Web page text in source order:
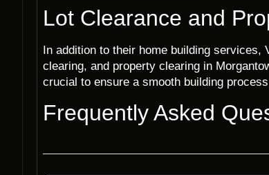
Lot Clearance and
In addition to their home building
clearing, and property clearing in
crucial to ensure a smooth building
Frequently Asked